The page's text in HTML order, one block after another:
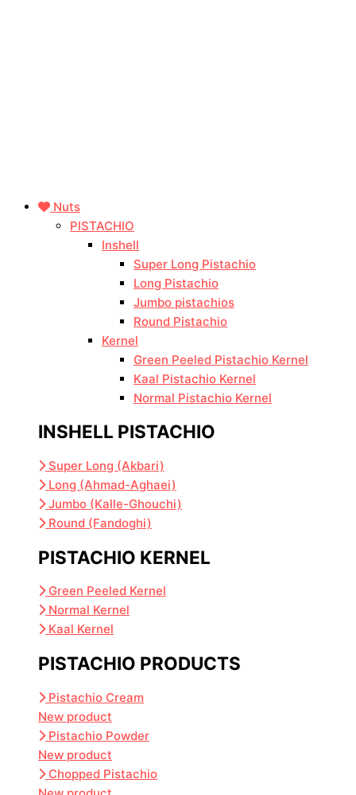
Nuts
PISTACHIO
Inshell
Super Long Pistachio
Long Pistachio
Jumbo pistachios
Round Pistachio
Kernel
Green Peeled Pistachio Kernel
Kaal Pistachio Kernel
Normal Pistachio Kernel
INSHELL PISTACHIO
Super Long (Akbari)
Long (Ahmad-Aghaei)
Jumbo (Kalle-Ghouchi)
Round (Fandoghi)
PISTACHIO KERNEL
Green Peeled Kernel
Normal Kernel
Kaal Kernel
PISTACHIO PRODUCTS
Pistachio Cream
New product
Pistachio Powder
New product
Chopped Pistachio